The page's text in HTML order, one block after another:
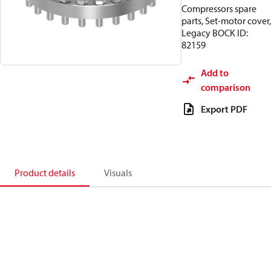
Compressors spare
parts, Set-motor cover,
Legacy BOCK ID:
82159
Add to
comparison
Export PDF
Product details Visuals